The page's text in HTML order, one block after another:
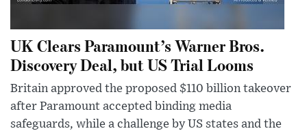
UK Clears Paramount’s Warner Bros.
Discovery Deal, but US Trial Looms
Britain approved the proposed $110 billion takeover
after Paramount accepted binding media
safeguards, while a challenge by US states and the